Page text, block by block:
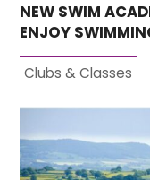
NEW SWIM
ENJOY
Clubs & Classes